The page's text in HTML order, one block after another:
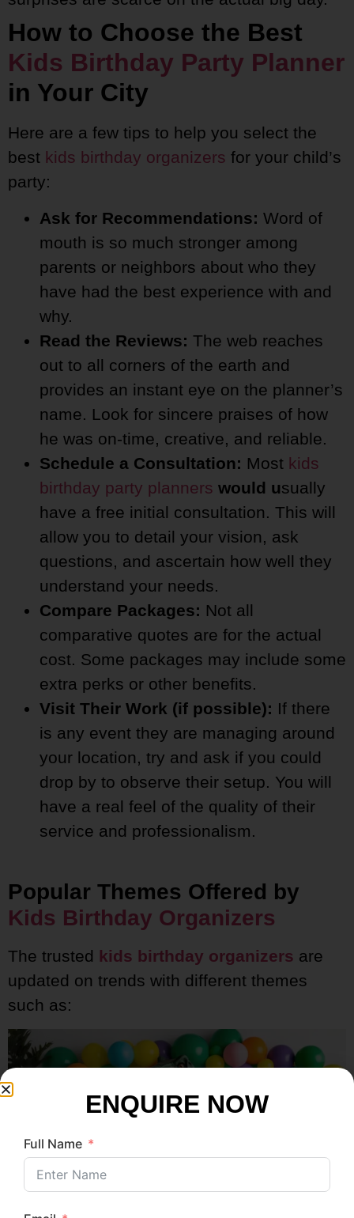
How to Choose the Best
Kids Birthday Party Planner
in Your City
Here are a few tips to help you select the
best kids birthday organizers for your child’s
party:
Ask for Recommendations: Word of
mouth is so much stronger among
parents or neighbors about who they
have had the best experience with and
why.
Read the Reviews: The web reaches
out to all corners of the earth and
provides an instant eye on the planner’s
name. Look for sincere praises of how
he was on-time, creative, and reliable.
Schedule a Consultation: Most kids
birthday party planners would usually
have a free initial consultation. This will
allow you to detail your vision, ask
questions, and ascertain how well they
understand your needs.
Compare Packages: Not all
comparative quotes are for the actual
cost. Some packages may include some
extra perks or other benefits.
Visit Their Work (if possible): If there
is any event they are managing around
your location, try and ask if you could
drop by to observe their setup. You will
have a real feel of the quality of their
service and professionalism.
Popular Themes Offered by
Kids Birthday Organizers
The trusted kids birthday organizers are
updated on trends with different themes
such as:
ENQUIRE NOW
Full Name